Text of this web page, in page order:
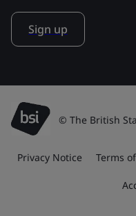
Sign up
© The British
Privacy Notice Terms